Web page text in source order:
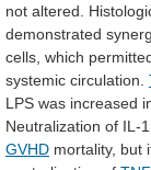
not altered.
demonstrated
cells, which
systemic circulation.
LPS was increased
Neutralization of IL-1
GVHD mortality, but